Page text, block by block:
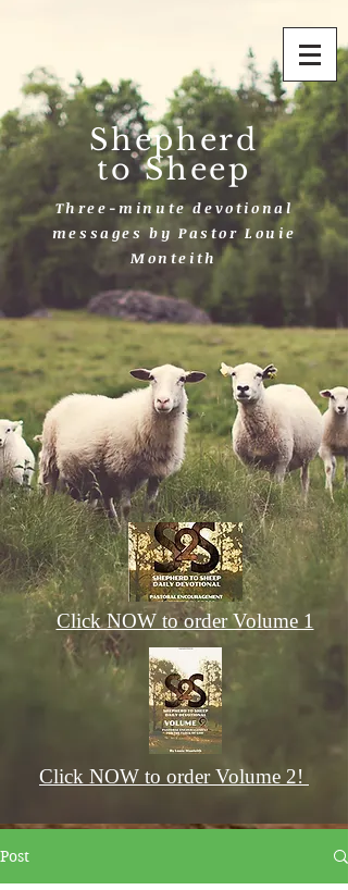
Shepherd
to Sheep
Three-minute devotional
messages by Pastor Louie
Monteith
Click NOW to order Volume 1
Click NOW to order Volume 2!
Post